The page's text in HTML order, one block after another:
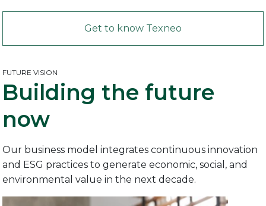
Get to know Texneo
FUTURE VISION
Building the future
now
Our business model integrates continuous innovation
and ESG practices to generate economic, social, and
environmental value in the next decade.